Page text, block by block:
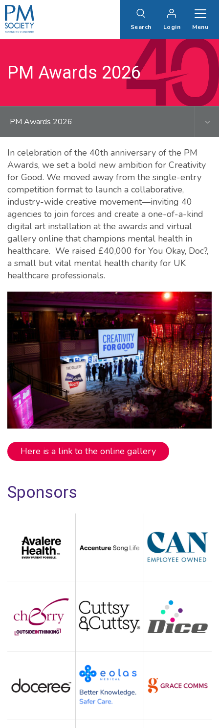
PM
Society
Search Login Menu
PM Awards 2026
PM Awards 2026
In celebration of the 40th anniversary of the PM
Awards, we set a bold new ambition for Creativity
for Good. We moved away from the single-entry
competition format to launch a collaborative,
industry-wide creative movement—inviting 40
agencies to join forces and create a one-of-a-kind
digital art installation at the awards and virtual
gallery online that champions mental health in
healthcare. We raised £40,000 for You Okay, Doc?,
a small but vital mental health charity for UK
healthcare professionals.
Here is a link to the online gallery
Sponsors